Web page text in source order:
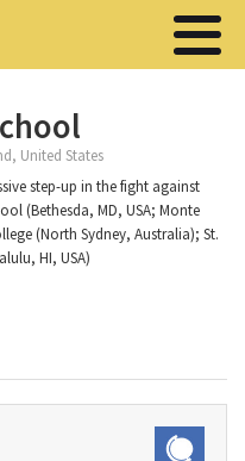
United States
step-up in the fight against
(Bethesda, MD, USA; Monte
(North Sydney, Australia); St.
HI, USA)